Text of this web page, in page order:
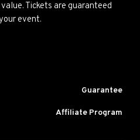
Tickets are guaranteed
event.
Guarantee
Affiliate Program